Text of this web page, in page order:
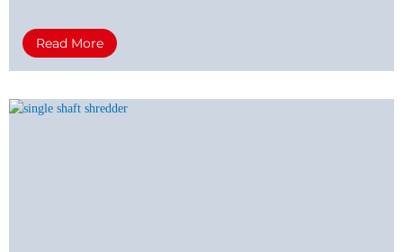
Read More